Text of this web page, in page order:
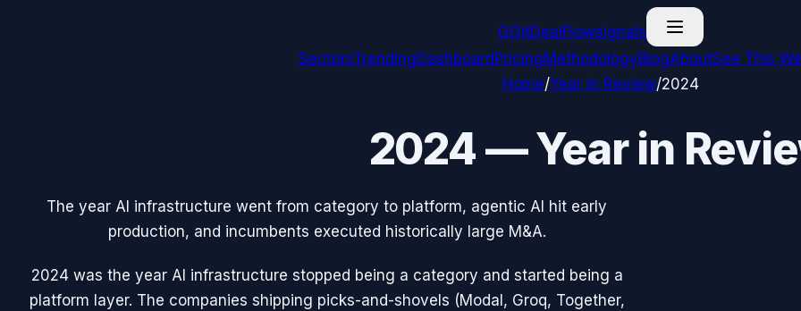
GGitDealFlowsignals
SectorsTrendingDashboard PricingMethodologyBlogAboutSee This
Home/Year in Review/2024
2024 — Year in
The year AI infrastructure went from category to platform, agentic AI hit early
production, and incumbents executed historically large M&A.
2024 was the year AI infrastructure stopped being a category and started being a
platform layer. The companies shipping picks-and-shovels (Modal, Groq, Together,